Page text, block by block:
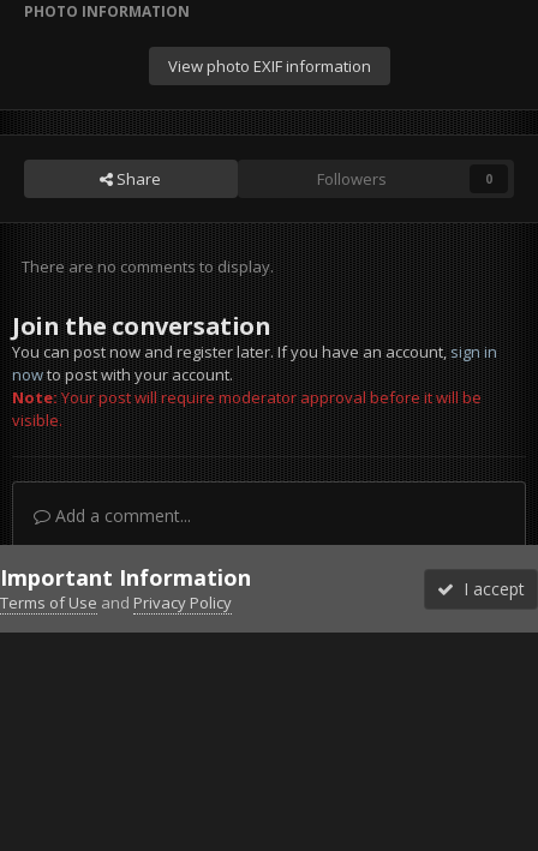
PHOTO INFORMATION
View photo EXIF information
Share Followers 0
There are no comments to display.
Join the conversation
You can post now and register later. If you have an account,sign in
nowto post with your account.
Note:Your post will require moderator approval before it will be
visible.
Add a comment...
DiscordFacebook BMSFacebook VG
Twitter Twitch YouTubeSteam
Important Information
Terms of Use and Privacy Policy
I accept
Forums Unread More